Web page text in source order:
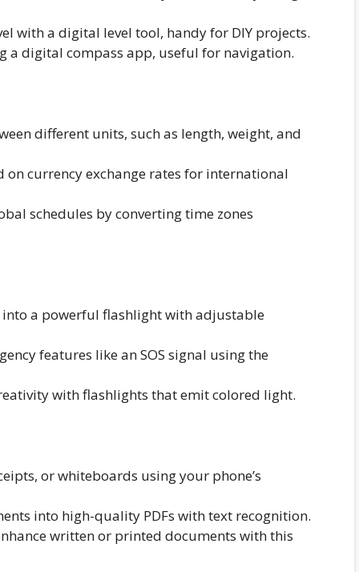
with a digital level tool, handy for DIY projects.
a digital compass app, useful for navigation.
different units, such as length, weight, and
on currency exchange rates for international
schedules by converting time zones
a powerful flashlight with adjustable
features like an SOS signal using the
with flashlights that emit colored light.
or whiteboards using your phone’s
into high-quality PDFs with text recognition.
written or printed documents with this